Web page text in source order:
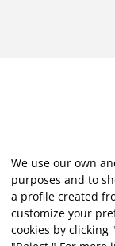
We use our own
purposes and to
a profile created
customize your
cookies by